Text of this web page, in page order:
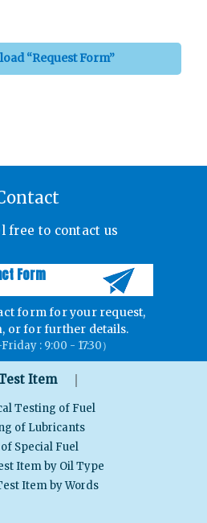
“Request Form”
free to contact us
Form
form for your request,
or for further details.
: 9:00 - 17:30）
Item｜
Testing of Fuel
of Lubricants
of Special Fuel
Item by Oil Type
Item by Words